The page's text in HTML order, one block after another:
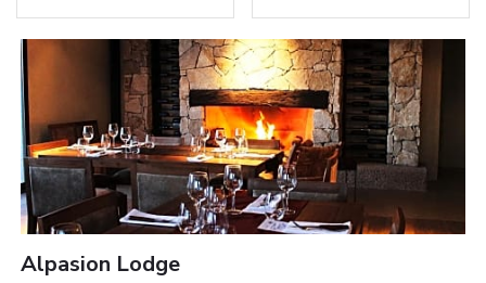
Alpasion Lodge